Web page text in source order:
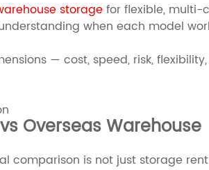
storagefor flexible, multi-
when each model
— cost, speed, risk,
Overseas Warehouse
comparison is not just storage